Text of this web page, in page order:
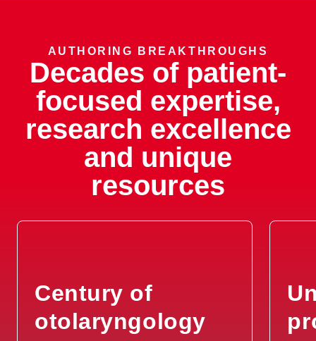
Recurrent Ear Infections
Recurrent Mouth Sores
Recurrent Nose Bleeds
Ruptured Eardrum (Tympanic
Membrane Perforations)
Skin Lesions
AUTHORING BREAKTHROUGHS
Decades of patient-
focused expertise,
research excellence
and unique
resources
Century of
otolaryngology